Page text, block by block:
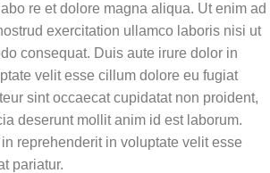
re et dolore magna aliqua. Ut enim ad
exercitation ullamco laboris nisi ut
consequat. Duis aute irure dolor in
velit esse cillum dolore eu fugiat
sint occaecat cupidatat non proident,
deserunt mollit anim id est laborum.
reprehenderit in voluptate velit esse
pariatur.